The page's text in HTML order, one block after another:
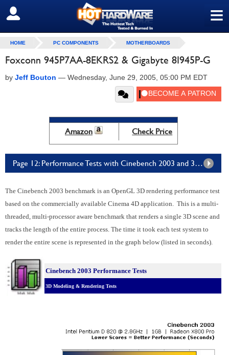
≡
SIGN OUT
HOME PC COMPONENTS MOTHERBOARDS
Foxconn 945P7AA-8EKRS2 & Gigabyte 8I945P-G
by Jeff Bouton — Wednesday, June 29, 2005, 05:00 PM EDT
Amazon Check Price
Page 12: Performance Tests with Cinebench 2003 and 3DMark05
The Cinebench 2003 benchmark is an OpenGL 3D rendering performance test
based on the commercially available Cinema 4D application. This is a multi-
threaded, multi-processor aware benchmark that renders a single 3D scene and
tracks the length of the entire process. The time it took each test system to
render the entire scene is represented in the graph below (listed in seconds).
Cinebench 2003 Performance Tests
3D Modeling & Rendering Tests